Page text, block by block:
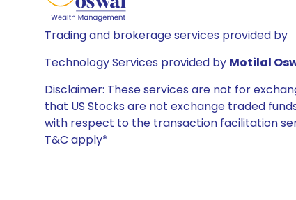
Trading and brokerage services provided by
Technology Services provided by Motilal
Disclaimer: These services are not for
that US Stocks are not exchange traded
with respect to the transaction facilitation
T&C apply*